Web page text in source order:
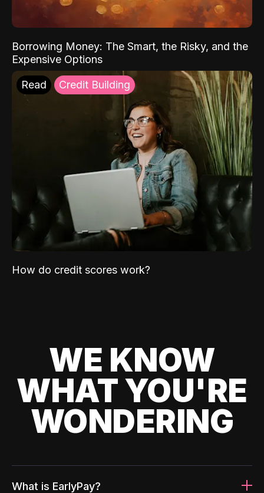
Borrowing Money: The Smart, the Risky, and the
Expensive Options
Read Credit Building
How do credit scores work?
WE KNOW
WHAT YOU'RE
WONDERING
What is EarlyPay?